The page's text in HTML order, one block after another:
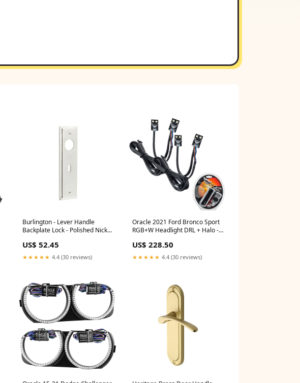
Burlington - Lever Handle
Backplate Lock - Polished Nickel
Sockets
US$ 52.45
★★★★★ 4.4 (30 reviews)
Oracle 2021 Ford Bronco Sport
RGB+W Headlight DRL + Halo -
2009-hummer-h3-x-esi9928527
US$ 228.50
★★★★★ 4.4 (30 reviews)